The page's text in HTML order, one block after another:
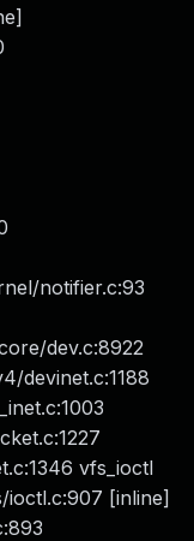
notifier.c:93
dev.c:8922
devinet.c:1188
vfs_ioctl
ioctl.c:907 [inline]